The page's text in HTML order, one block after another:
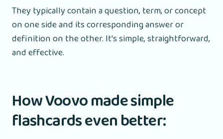
They typically contain a question, term, or concept
on one side and its corresponding answer or
definition on the other. It's simple, straightforward,
and effective.
How Voovo made simple
flashcards even better: